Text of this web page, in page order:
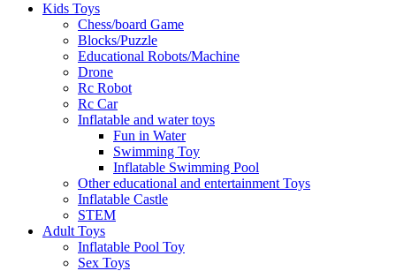
Kids Toys
Chess/board Game
Blocks/Puzzle
Educational Robots/Machine
Drone
Rc Robot
Rc Car
Inflatable and water toys
Fun in Water
Swimming Toy
Inflatable Swimming Pool
Other educational and entertainment Toys
Inflatable Castle
STEM
Adult Toys
Inflatable Pool Toy
Sex Toys